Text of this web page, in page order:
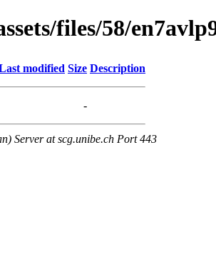
files/58/
modified Size Description
-
Server at scg.unibe.ch Port 443